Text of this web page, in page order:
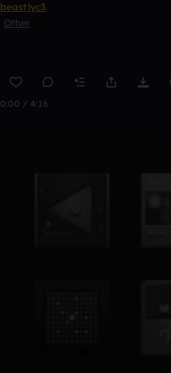
beastlyc3
Other
0:00 / 4:16